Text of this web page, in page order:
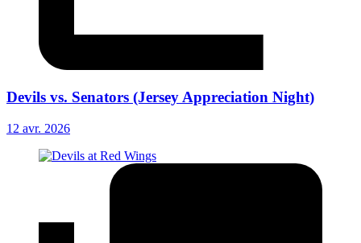
Devils vs. Senators (Jersey Appreciation Night)
12 avr. 2026